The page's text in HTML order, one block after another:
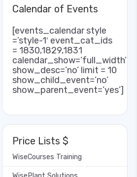
Calendar of Events
[events_calendar style
=’style-1′ event_cat_ids
= 1830,1829,1831
calendar_show=’full_width’
show_desc=’no’ limit = 10
show_child_event=’no’
show_parent_event=’yes’]
Price Lists $
WiseCourses Training